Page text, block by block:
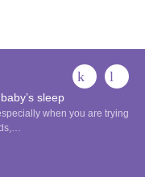
on
page
be
chosen
on
product
sleep
when you are trying